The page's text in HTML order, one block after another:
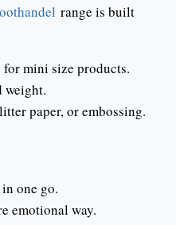
range is built
mini size products.
weight.
paper, or embossing.
one go.
emotional way.